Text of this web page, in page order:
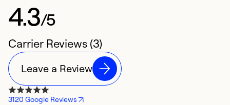
4.3/5
Carrier Reviews (3)
Leave a Review
3120 Google Reviews